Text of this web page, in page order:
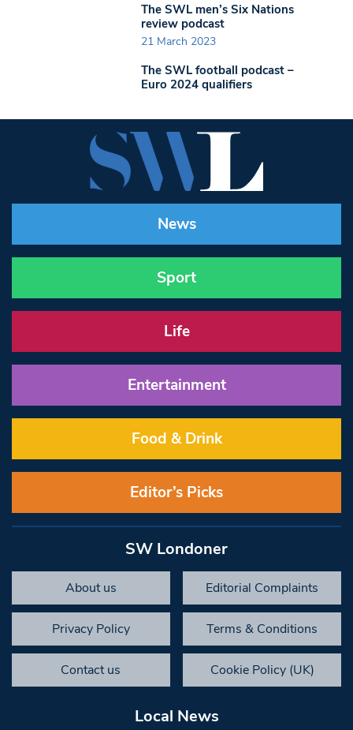
The SWL men’s Six Nations
review podcast
21 March 2023
The SWL football podcast –
Euro 2024 qualifiers
News
Sport
Life
Entertainment
Food & Drink
Editor’s Picks
SW Londoner
About us Editorial Complaints
Privacy Policy Terms & Conditions
Contact us Cookie Policy (UK)
Local News